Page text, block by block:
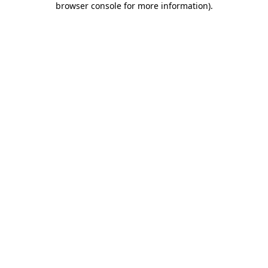
browser console for more information).